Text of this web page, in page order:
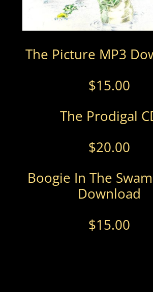
The Picture MP3
$15.00
The Prodigal
$20.00
Boogie In The
Download
$15.00